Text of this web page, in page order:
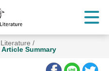
/
Article Summary